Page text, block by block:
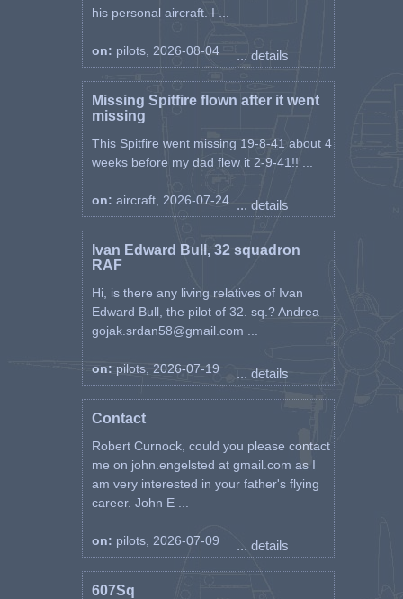
his personal aircraft. I ...
on: pilots, 2026-08-04 ... details
Missing Spitfire flown after it went
missing
This Spitfire went missing 19-8-41 about 4
weeks before my dad flew it 2-9-41!! ...
on: aircraft, 2026-07-24 ... details
Ivan Edward Bull, 32 squadron
RAF
Hi, is there any living relatives of Ivan
Edward Bull, the pilot of 32. sq.? Andrea
gojak.srdan58@gmail.com ...
on: pilots, 2026-07-19 ... details
Contact
Robert Curnock, could you please contact
me on john.engelsted at gmail.com as I
am very interested in your father's flying
career. John E ...
on: pilots, 2026-07-09 ... details
607Sq